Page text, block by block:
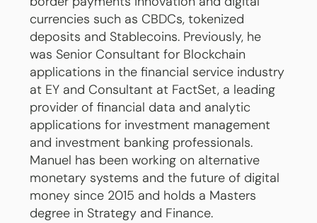
currencies such as CBDCs, tokenized
deposits and Stablecoins. Previously, he
was Senior Consultant for Blockchain
applications in the financial service industry
at EY and Consultant at FactSet, a leading
provider of financial data and analytic
applications for investment management
and investment banking professionals.
Manuel has been working on alternative
monetary systems and the future of digital
money since 2015 and holds a Masters
degree in Strategy and Finance.